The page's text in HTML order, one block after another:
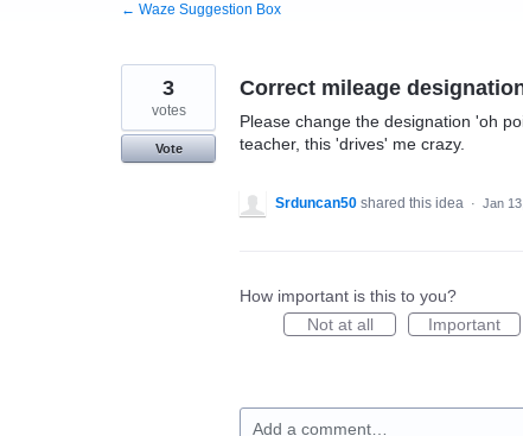
← Waze Suggestion Box
Correct mileage
Please change the designation 'oh
teacher, this 'drives' me crazy.
3
votes
Vote
Srduncan50 shared this idea · Jan
How important is this to you?
Not at all
Important
Add a comment…